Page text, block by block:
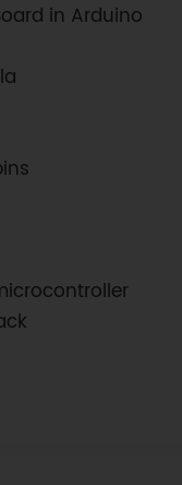
in Arduino